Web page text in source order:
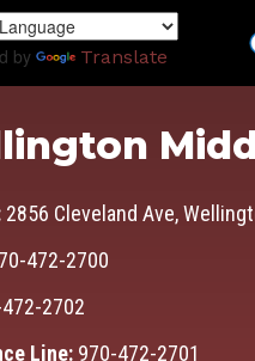
by Translate
2856 Cleveland Ave,
472-2700
2702
Line: 970-472-2701